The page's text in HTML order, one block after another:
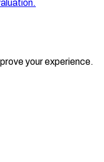
your experience.